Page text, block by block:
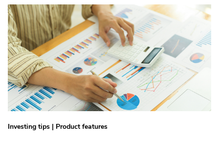
Investing tips | Product features